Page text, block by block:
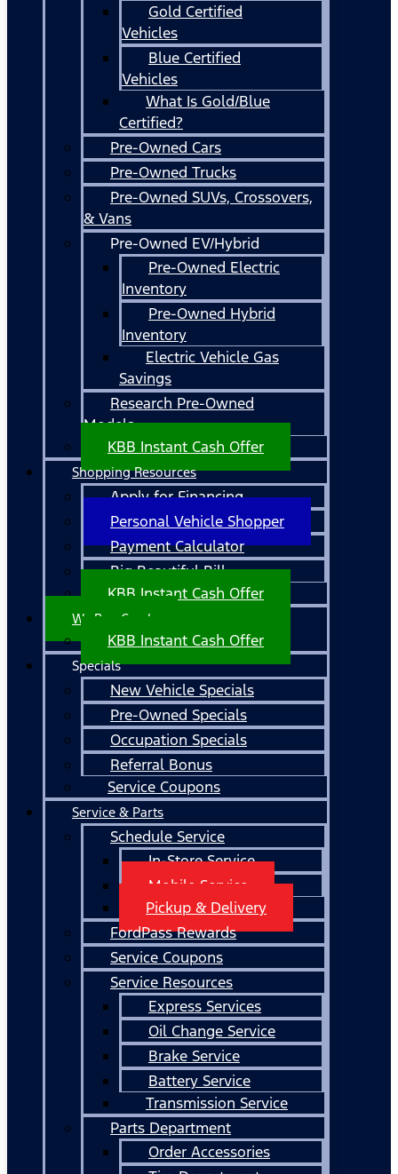
Gold Certified
Vehicles
Blue Certified
Vehicles
What Is Gold/Blue
Certified?
Pre-Owned Cars
Pre-Owned Trucks
Pre-Owned SUVs, Crossovers,
& Vans
Pre-Owned EV/Hybrid
Pre-Owned Electric
Inventory
Pre-Owned Hybrid
Inventory
Electric Vehicle Gas
Savings
Research Pre-Owned
Models
KBB Instant Cash Offer
Shopping Resources
Apply for Financing
Personal Vehicle Shopper
Payment Calculator
Big Beautiful Bill
KBB Instant Cash Offer
We Buy Cars!
KBB Instant Cash Offer
Specials
New Vehicle Specials
Pre-Owned Specials
Occupation Specials
Referral Bonus
Service Coupons
Service & Parts
Schedule Service
In-Store Service
Mobile Service
Pickup & Delivery
FordPass Rewards
Service Coupons
Service Resources
Express Services
Oil Change Service
Brake Service
Battery Service
Transmission Service
Parts Department
Order Accessories